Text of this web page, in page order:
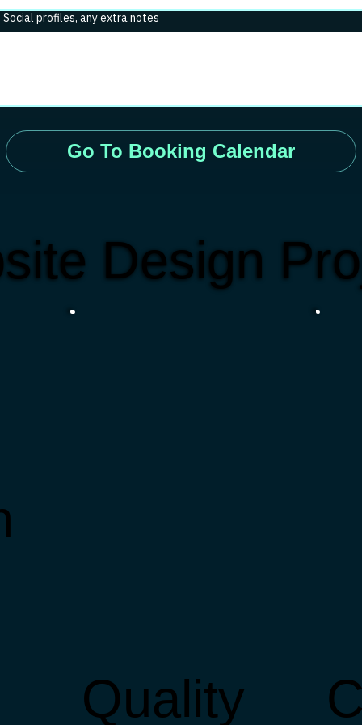
profiles, any extra notes
Go To Booking Calendar
Quality
Design